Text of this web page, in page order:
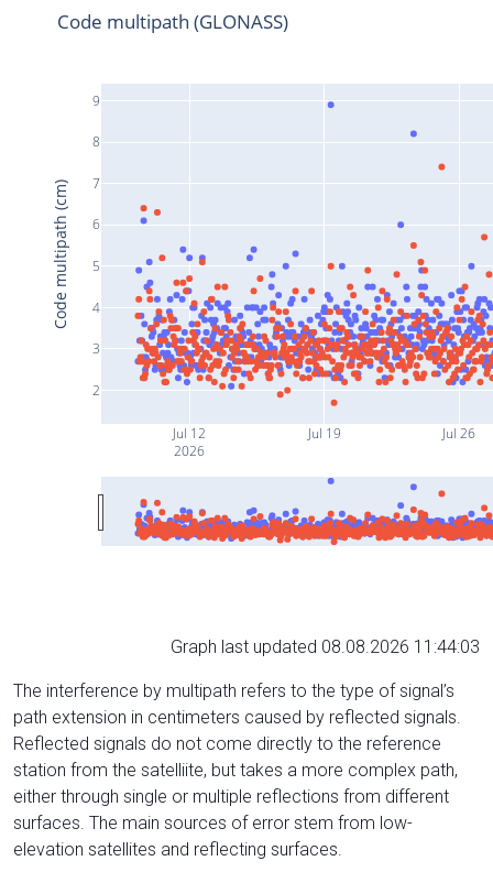
Jul 12
2026
Jul 19 Jul 26
2
3
4
5
6
7
8
9
Code multipath (GLONASS)
Code multipath (cm)
Graph last updated 08.08.2026 11:44:03
The interference by multipath refers to the type of signal’s
path extension in centimeters caused by reflected signals.
Reflected signals do not come directly to the reference
station from the satelliite, but takes a more complex path,
either through single or multiple reflections from different
surfaces. The main sources of error stem from low-
elevation satellites and reflecting surfaces.